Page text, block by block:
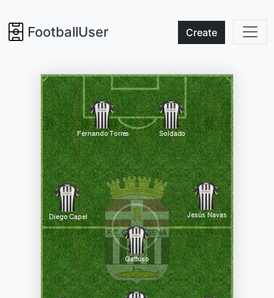
FootballUser Create